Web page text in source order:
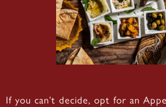
If you can’t decide, opt for an